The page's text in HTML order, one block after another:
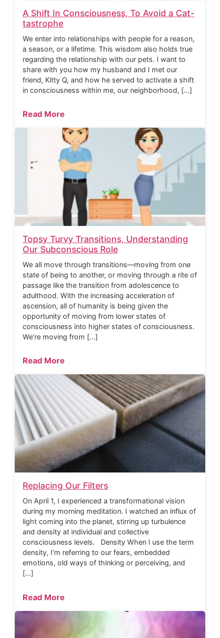
A Shift In Consciousness, To Avoid a Cat-
tastrophe
We enter into relationships with people for a reason,
a season, or a lifetime. This wisdom also holds true
regarding the relationship with our pets. I want to
share with you how my husband and I met our
friend, Kitty Q, and how he served to activate a shift
in consciousness within me, our neighborhood, […]
Read More
Topsy Turvy Transitions, Understanding
Our Subconscious Role
We all move through transitions—moving from one
state of being to another, or moving through a rite of
passage like the transition from adolescence to
adulthood. With the increasing acceleration of
ascension, all of humanity is being given the
opportunity of moving from lower states of
consciousness into higher states of consciousness.
We’re moving from […]
Read More
Replacing Our Filters
On April 1, I experienced a transformational vision
during my morning meditation. I watched an influx of
light coming into the planet, stirring up turbulence
and density at individual and collective
consciousness levels. Density When I use the term
density, I’m referring to our fears, embedded
emotions, old ways of thinking or perceiving, and
[…]
Read More